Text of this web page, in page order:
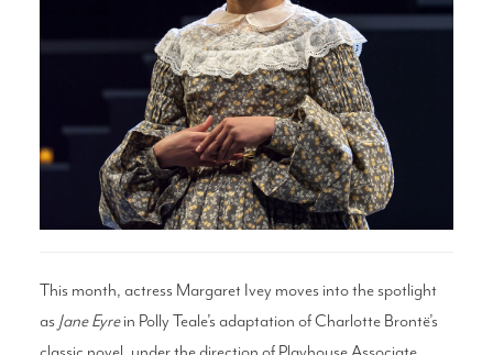
Search
This month, actress Margaret Ivey moves into the spotlight
as Jane Eyrein Polly Teale’s adaptation of Charlotte Brontë’s